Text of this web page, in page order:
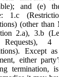
and (e)
1.c
(other than
2.a), 3.b
Requests), 4
Except
either
termination,